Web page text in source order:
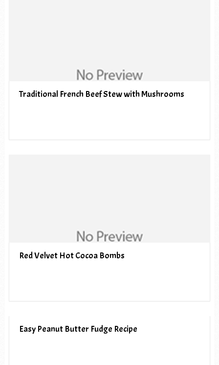
Traditional French Beef Stew with Mushrooms
Red Velvet Hot Cocoa Bombs
Easy Peanut Butter Fudge Recipe